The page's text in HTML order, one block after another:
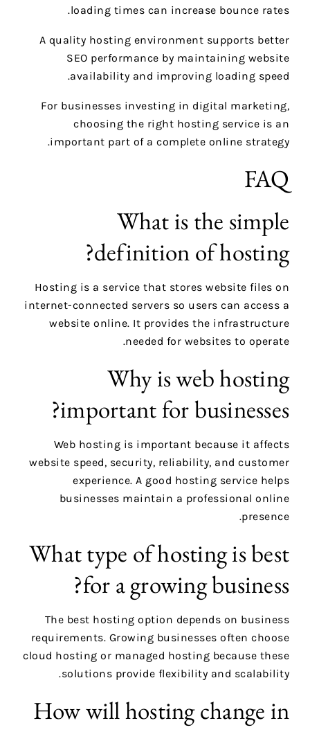
loading times can increase bounce rates.
A quality hosting environment supports better
SEO performance by maintaining website
availability and improving loading speed.
For businesses investing in digital marketing,
choosing the right hosting service is an
important part of a complete online strategy.
FAQ
What is the simple
definition of hosting?
Hosting is a service that stores website files on
internet-connected servers so users can access a
website online. It provides the infrastructure
needed for websites to operate.
Why is web hosting
important for businesses?
Web hosting is important because it affects
website speed, security, reliability, and customer
experience. A good hosting service helps
businesses maintain a professional online
presence.
What type of hosting is best
for a growing business?
The best hosting option depends on business
requirements. Growing businesses often choose
cloud hosting or managed hosting because these
solutions provide flexibility and scalability.
How will hosting change in